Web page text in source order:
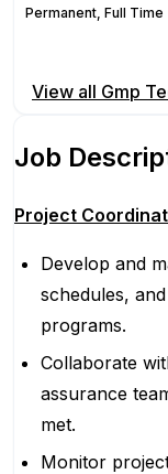
Permanent, Full Time
View all Gmp
Job
Project
Develop and
schedules,
programs.
Collaborate
assurance
met.
Monitor